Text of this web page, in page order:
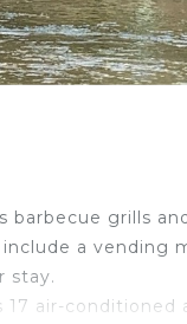
grills
a vending
stay.
17 air-